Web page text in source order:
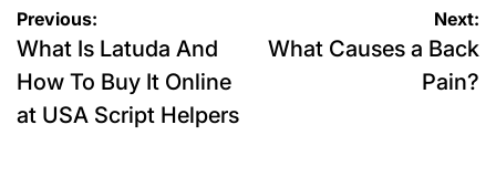
Post
navigation
Previous:
What Is Latuda And
How To Buy It Online
at USA Script Helpers
Next:
What Causes a Back
Pain?